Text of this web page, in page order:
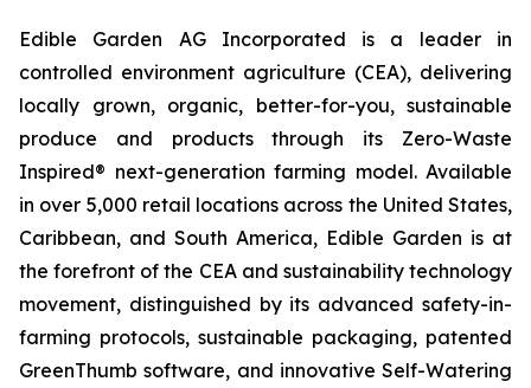
Edible Garden AG Incorporated is a leader in
controlled environment agriculture (CEA), delivering
locally grown, organic, better-for-you, sustainable
produce and products through its Zero-Waste
Inspired® next-generation farming model. Available
in over 5,000 retail locations across the United States,
Caribbean, and South America, Edible Garden is at
the forefront of the CEA and sustainability technology
movement, distinguished by its advanced safety-in-
farming protocols, sustainable packaging, patented
GreenThumb software, and innovative Self-Watering